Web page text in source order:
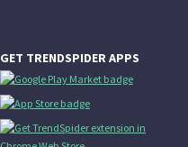
GET TRENDSPIDER APPS